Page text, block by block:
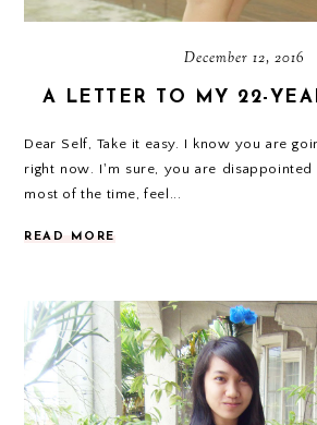
December 12, 2016
A LETTER TO MY 22-
Dear Self, Take it easy. I know you are
right now. I'm sure, you are disappointed
most of the time, feel...
READ MORE